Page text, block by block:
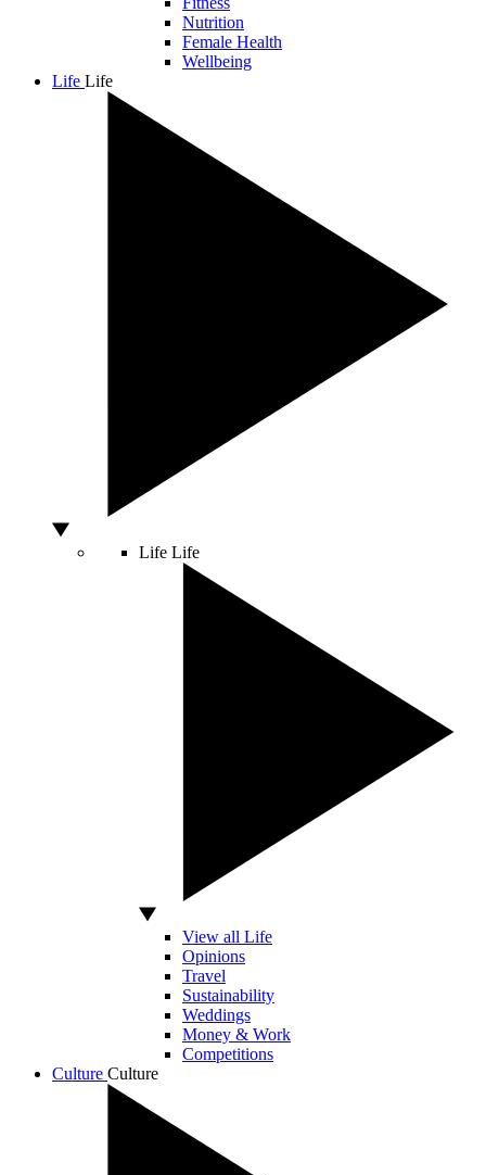
Nutrition
Female Health
Wellbeing
Life Life
Life Life
View all Life
Opinions
Travel
Sustainability
Weddings
Money & Work
Competitions
Culture Culture